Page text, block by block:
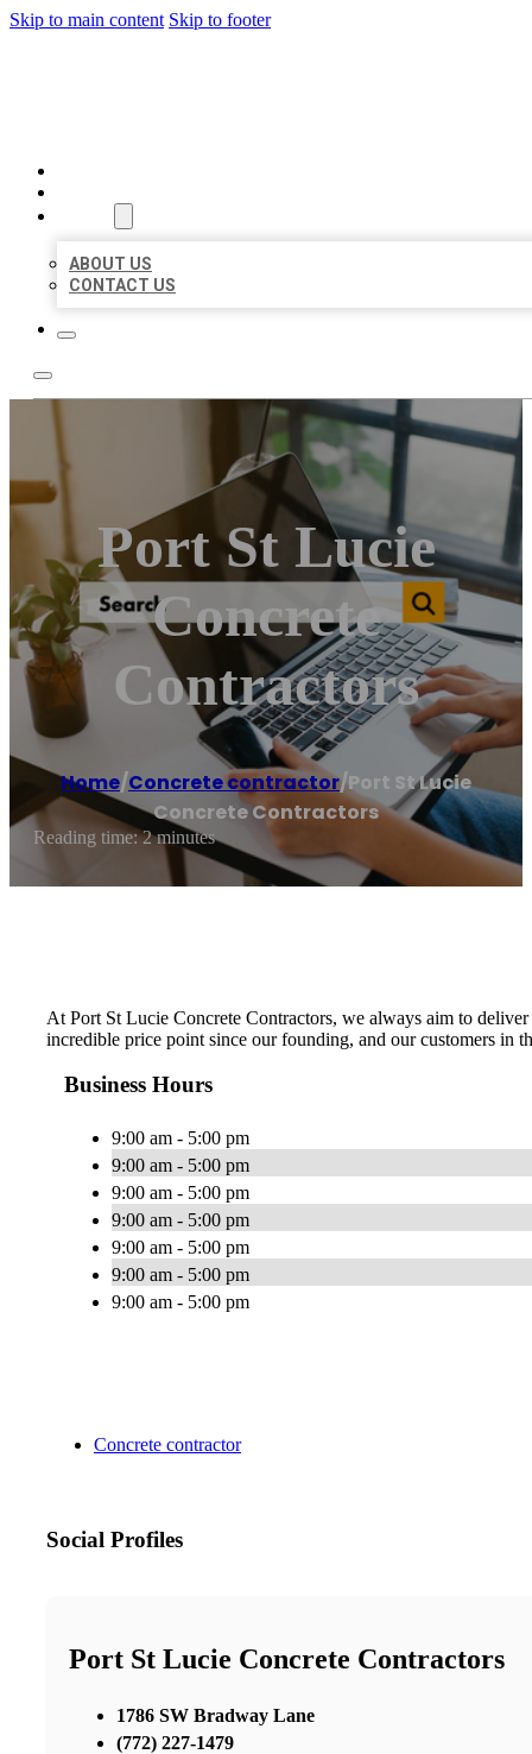
Skip to main content Skip to footer
ABOUT US
CONTACT US
Port St Lucie
Concrete
Contractors
Home/Concrete contractor/Port St Lucie
Concrete Contractors
Reading time: 2 minutes
At Port St Lucie Concrete Contractors, we always aim to
incredible price point since our founding, and our customers in
Business Hours
9:00 am - 5:00 pm
9:00 am - 5:00 pm
9:00 am - 5:00 pm
9:00 am - 5:00 pm
9:00 am - 5:00 pm
9:00 am - 5:00 pm
9:00 am - 5:00 pm
Concrete contractor
Social Profiles
Port St Lucie Concrete Contractors
1786 SW Bradway Lane
(772) 227-1479